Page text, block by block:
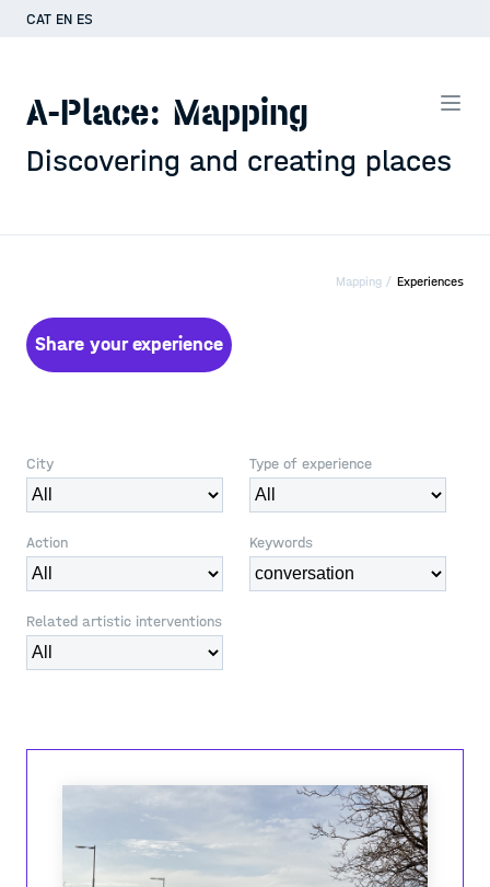
CAT EN ES
A-Place: Mapping
Discovering and creating places
Mapping / Experiences
Share your experience
City Type of experience
Action Keywords
Related artistic interventions